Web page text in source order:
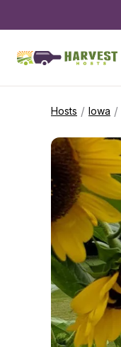
Hosts / Iowa /